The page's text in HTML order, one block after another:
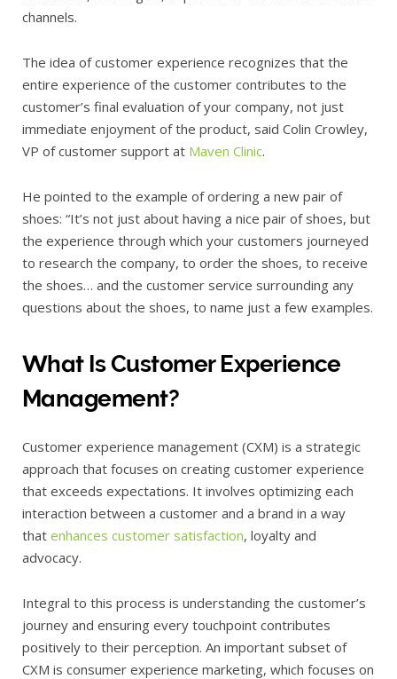
channels.
The idea of customer experience recognizes that the
entire experience of the customer contributes to the
customer’s final evaluation of your company, not just
immediate enjoyment of the product, said Colin Crowley,
VP of customer support at Maven Clinic.
He pointed to the example of ordering a new pair of
shoes: “It’s not just about having a nice pair of shoes, but
the experience through which your customers journeyed
to research the company, to order the shoes, to receive
the shoes… and the customer service surrounding any
questions about the shoes, to name just a few examples.
What Is Customer Experience
Management?
Customer experience management (CXM) is a strategic
approach that focuses on creating customer experience
that exceeds expectations. It involves optimizing each
interaction between a customer and a brand in a way
that enhances customer satisfaction, loyalty and
advocacy.
Integral to this process is understanding the customer’s
journey and ensuring every touchpoint contributes
positively to their perception. An important subset of
CXM is consumer experience marketing, which focuses on